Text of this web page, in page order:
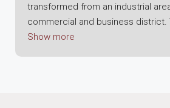
transformed from an industrial
commercial and business district.
transformation is indicative of
Show more